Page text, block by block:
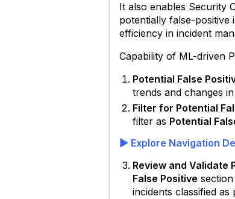
Additional
DLP
Accuracy
with
Adaptive
PDF
Text
Mode
Skyhigh
SSE
It also enables Security
potentially false-positive
efficiency in incident
Capability of ML-driven
Potential False
trends and changes
Filter for Potential
filter as Potential
▶ Explore Navigation
Review and Validate
False Positive
incidents classified as